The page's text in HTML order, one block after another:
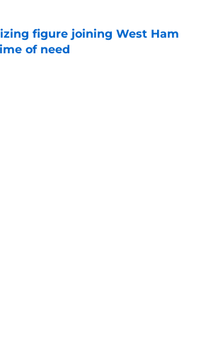
figure joining West Ham
of need
by on Invalid Date